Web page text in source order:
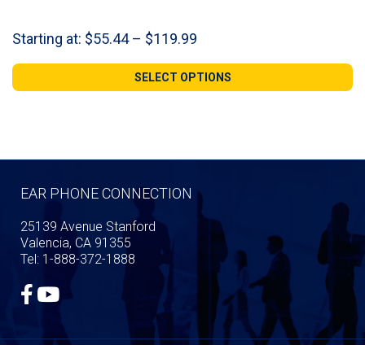
Starting at: $55.44 – $119.99
$55.44
through
SELECT OPTIONS
EAR PHONE CONNECTION
25139 Avenue Stanford
Valencia, CA 91355
Tel: 1-888-372-1888